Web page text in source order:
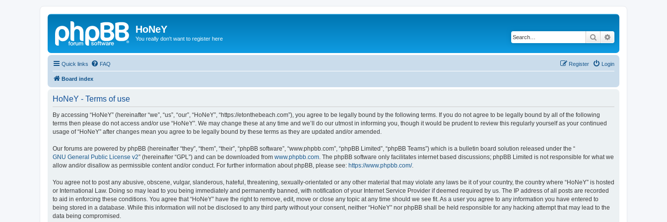
HoNeY
You really don't want to register here Search
Quick links FAQ Login
Register
Board index
HoNeY - Terms of use
By accessing “HoNeY” (hereinafter “we”, “us”, “our”, “HoNeY”, “https://etonthebeach.com”), you agree to be legally bound by the following terms. If you do not agree to be legally bound by all of the following
terms then please do not access and/or use “HoNeY”. We may change these at any time and we’ll do our utmost in informing you, though it would be prudent to review this regularly yourself as your continued
usage of “HoNeY” after changes mean you agree to be legally bound by these terms as they are updated and/or amended.
Our forums are powered by phpBB (hereinafter “they”, “them”, “their”, “phpBB software”, “www.phpbb.com”, “phpBB Limited”, “phpBB Teams”) which is a bulletin board solution released under the “
GNU General Public License v2” (hereinafter “GPL”) and can be downloaded from www.phpbb.com . The phpBB software only facilitates internet based discussions; phpBB Limited is not responsible for what we
allow and/or disallow as permissible content and/or conduct. For further information about phpBB, please see: https://www.phpbb.com/.
You agree not to post any abusive, obscene, vulgar, slanderous, hateful, threatening, sexually-orientated or any other material that may violate any laws be it of your country, the country where “HoNeY” is hosted
or International Law. Doing so may lead to you being immediately and permanently banned, with notification of your Internet Service Provider if deemed required by us. The IP address of all posts are recorded
to aid in enforcing these conditions. You agree that “HoNeY” have the right to remove, edit, move or close any topic at any time should we see fit. As a user you agree to any information you have entered to
being stored in a database. While this information will not be disclosed to any third party without your consent, neither “HoNeY” nor phpBB shall be held responsible for any hacking attempt that may lead to the
data being compromised.